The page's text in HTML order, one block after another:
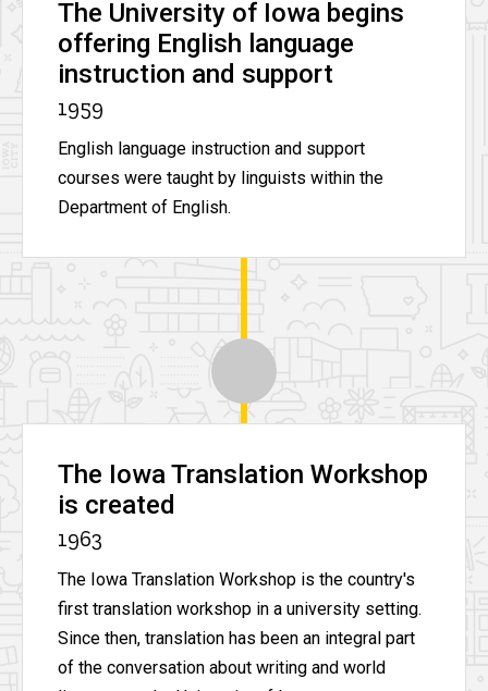
The University of Iowa begins
offering English language
instruction and support
1959
English language instruction and support
courses were taught by linguists within the
Department of English.
The Iowa Translation Workshop
is created
1963
The Iowa Translation Workshop is the country's
first translation workshop in a university setting.
Since then, translation has been an integral part
of the conversation about writing and world